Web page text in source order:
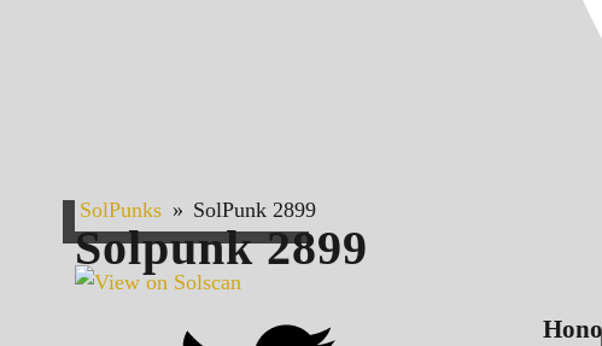
SolPunks » SolPunk 2899
Solpunk2899